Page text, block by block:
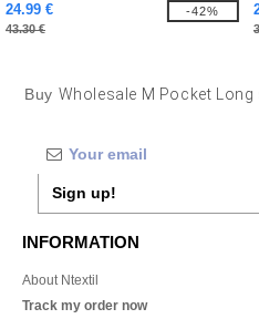
24.99 €
43.30 €
-42%
Buy Wholesale M Pocket Long
Sign up!
INFORMATION
About Ntextil
Track my order now